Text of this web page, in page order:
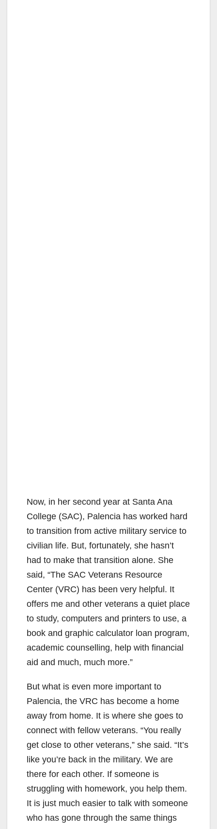
Now, in her second year at Santa Ana
College (SAC), Palencia has worked hard
to transition from active military service to
civilian life. But, fortunately, she hasn’t
had to make that transition alone. She
said, “The SAC Veterans Resource
Center (VRC) has been very helpful. It
offers me and other veterans a quiet place
to study, computers and printers to use, a
book and graphic calculator loan program,
academic counselling, help with financial
aid and much, much more.”
But what is even more important to
Palencia, the VRC has become a home
away from home. It is where she goes to
connect with fellow veterans. “You really
get close to other veterans,” she said. “It’s
like you’re back in the military. We are
there for each other. If someone is
struggling with homework, you help them.
It is just much easier to talk with someone
who has gone through the same things